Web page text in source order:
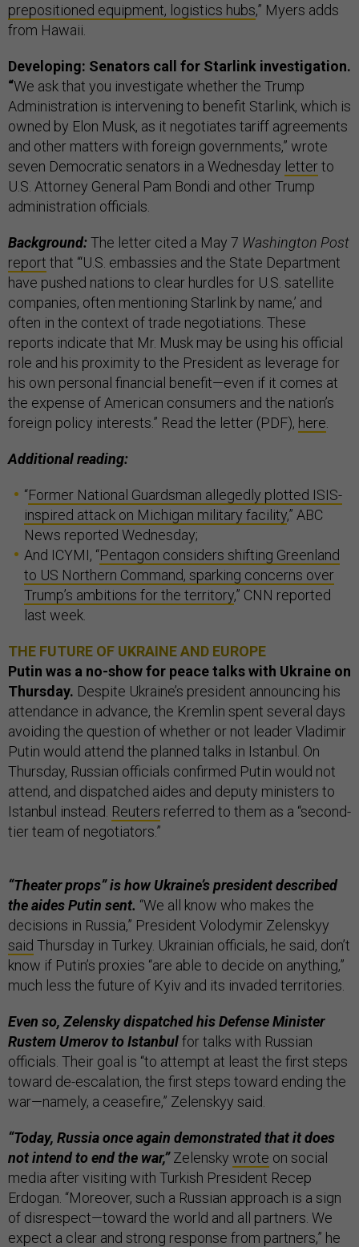
prepositioned equipment, logistics hubs,” Myers adds
from Hawaii.
Developing: Senators call for Starlink investigation.
“We ask that you investigate whether the Trump
Administration is intervening to benefit Starlink, which is
owned by Elon Musk, as it negotiates tariff agreements
and other matters with foreign governments,” wrote
seven Democratic senators in a Wednesday letterto
U.S. Attorney General Pam Bondi and other Trump
administration officials.
Background:The letter cited a May 7 Washington Post
report that “‘U.S. embassies and the State Department
have pushed nations to clear hurdles for U.S. satellite
companies, often mentioning Starlink by name,’ and
often in the context of trade negotiations. These
reports indicate that Mr. Musk may be using his official
role and his proximity to the President as leverage for
his own personal financial benefit—even if it comes at
the expense of American consumers and the nation’s
foreign policy interests.” Read the letter (PDF), here
Additional reading:
“Former National Guardsman allegedly plotted ISIS-
inspired attack on Michigan military facility,” ABC
News reported Wednesday;
And ICYMI, “Pentagon considers shifting Greenland
to US Northern Command, sparking concerns over
Trump’s ambitions for the territory,” CNN reported
last week.
THE FUTURE OF UKRAINE AND EUROPE
Putin was a no-show for peace talks with Ukraine on
Thursday. Despite Ukraine’s president announcing his
attendance in advance, the Kremlin spent several days
avoiding the question of whether or not leader Vladimir
Putin would attend the planned talks in Istanbul. On
Thursday, Russian officials confirmed Putin would not
attend, and dispatched aides and deputy ministers to
Istanbul instead. Reuters referred to them as a “second-
tier team of negotiators.”
“Theater props” is how Ukraine’s president described
the aides Putin sent. “We all know who makes the
decisions in Russia,” President Volodymir Zelenskyy
said Thursday in Turkey. Ukrainian officials, he said, don’t
know if Putin’s proxies “are able to decide on anything,”
much less the future of Kyiv and its invaded territories.
Even so, Zelensky dispatched his Defense Minister
Rustem Umerov to Istanbulfor talks with Russian
officials. Their goal is “to attempt at least the first steps
toward de-escalation, the first steps toward ending the
war—namely, a ceasefire,” Zelenskyy said.
“Today, Russia once again demonstrated that it does
not intend to end the war,”Zelensky wrote on social
media after visiting with Turkish President Recep
Erdogan. “Moreover, such a Russian approach is a sign
of disrespect—toward the world and all partners. We
expect a clear and strong response from partners,” he